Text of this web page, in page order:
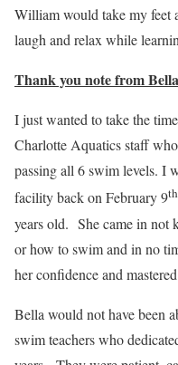
William would take my feet
laugh and relax while
Thank you note from
I just wanted to take the
Charlotte Aquatics staff
passing all 6 swim levels. I
facility back on February 9th
years old. She came in not
or how to swim and in no
her confidence and
Bella would not have been
swim teachers who